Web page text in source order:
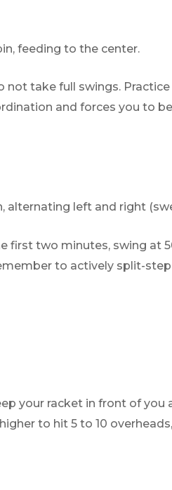
feeding to the center.
not take full swings.
and forces you to
alternating left and right
first two minutes, swing at
to actively split-
your racket in front of
to hit 5 to 10